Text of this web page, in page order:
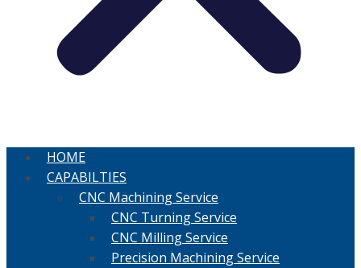
HOME
CAPABILTIES
CNC Machining Service
CNC Turning Service
CNC Milling Service
Precision Machining Service